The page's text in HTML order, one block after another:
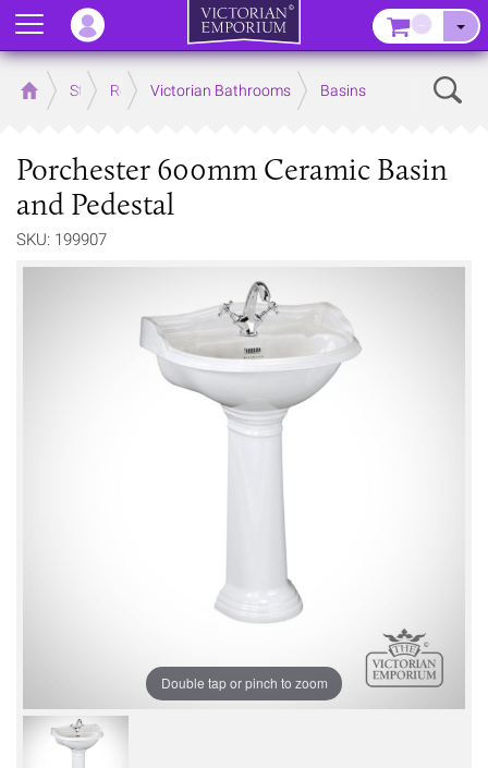
Home Store RoomsVictorian Bathrooms Basins
Porchester 600mm Ceramic Basin
and Pedestal
SKU: 199907
Double tap or pinch to zoom
Menu